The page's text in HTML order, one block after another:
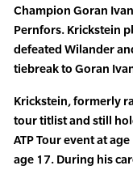
Champion Goran
Pernfors. Krickstein
defeated Wilander
tiebreak to Goran
Krickstein, formerly
tour titlist and still
ATP Tour event at
age 17. During his